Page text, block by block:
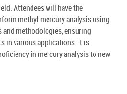
Attendees will have the
methyl mercury analysis using
methodologies, ensuring
in various applications. It is
in mercury analysis to new